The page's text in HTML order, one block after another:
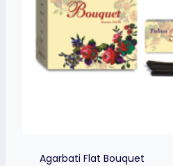
Agarbati Flat Bouquet